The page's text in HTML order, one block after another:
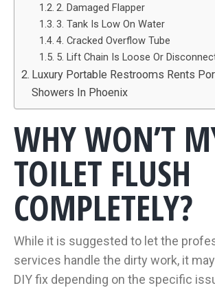
2. Damaged Flapper
3. Tank Is Low On Water
4. Cracked Overflow Tube
5. Lift Chain Is Loose Or
Luxury Portable Restrooms Rents
Showers In Phoenix
WHY WON’T
TOILET FLUSH
COMPLETELY?
While it is suggested to let the
services handle the dirty work, it
DIY fix depending on the specific